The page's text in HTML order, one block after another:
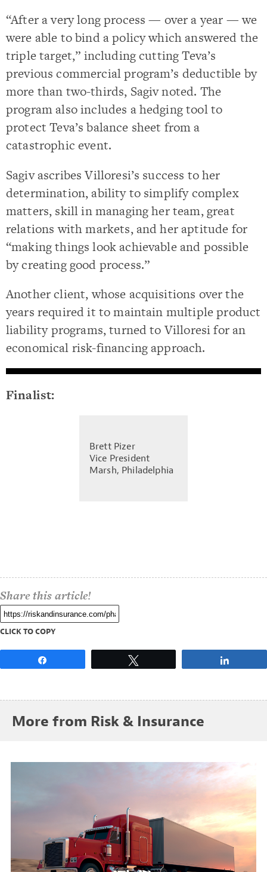
“After a very long process — over a year — we
were able to bind a policy which answered the
triple target,” including cutting Teva’s
previous commercial program’s deductible by
more than two-thirds, Sagiv noted. The
program also includes a hedging tool to
protect Teva’s balance sheet from a
catastrophic event.
Sagiv ascribes Villoresi’s success to her
determination, ability to simplify complex
matters, skill in managing her team, great
relations with markets, and her aptitude for
“making things look achievable and possible
by creating good process.”
Another client, whose acquisitions over the
years required it to maintain multiple product
liability programs, turned to Villoresi for an
economical risk-financing approach.
Finalist:
Brett Pizer
Vice President
Marsh, Philadelphia
Share this article!
CLICK TO COPY
More from Risk & Insurance